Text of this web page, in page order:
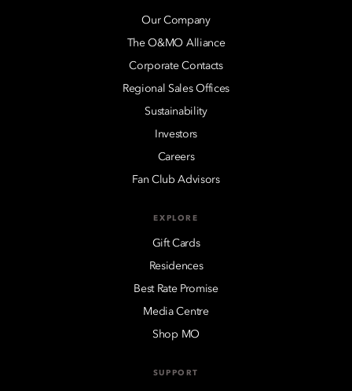
Our Company
The O&MO Alliance
Corporate Contacts
Regional Sales Offices
Sustainability
Investors
Careers
Fan Club Advisors
EXPLORE
Gift Cards
Residences
Best Rate Promise
Media Centre
Shop MO
SUPPORT